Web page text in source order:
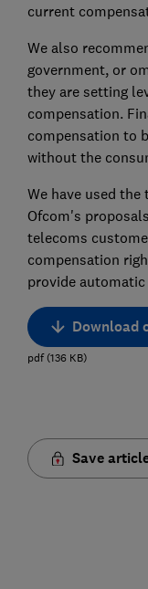
current
We also
government, or
they are setting
compensation.
compensation to
without the
We have used
Ofcom's
telecoms
compensation
provide
Download
pdf(136 KB)
Save